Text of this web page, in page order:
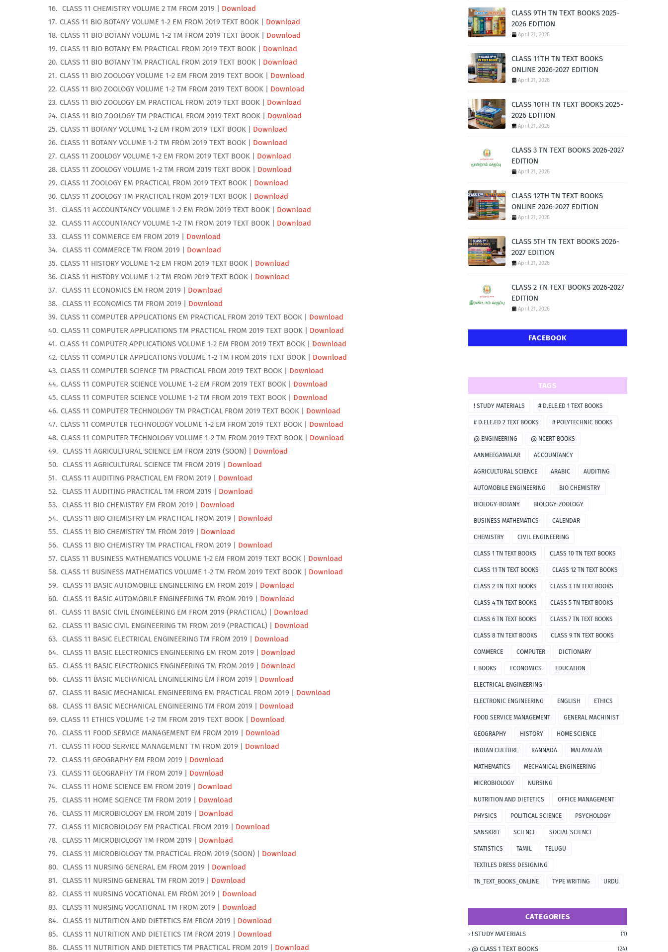
CLASS 11 CHEMISTRY VOLUME 2 TM FROM 2019 | Download
CLASS 11 BIO BOTANY VOLUME 1-2 EM FROM 2019 TEXT BOOK | Download
CLASS 11 BIO BOTANY VOLUME 1-2 TM FROM 2019 TEXT BOOK | Download
CLASS 11 BIO BOTANY EM PRACTICAL FROM 2019 TEXT BOOK | Download
CLASS 11 BIO BOTANY TM PRACTICAL FROM 2019 TEXT BOOK | Download
CLASS 11 BIO ZOOLOGY VOLUME 1-2 EM FROM 2019 TEXT BOOK | Download
CLASS 11 BIO ZOOLOGY VOLUME 1-2 TM FROM 2019 TEXT BOOK | Download
CLASS 11 BIO ZOOLOGY EM PRACTICAL FROM 2019 TEXT BOOK | Download
CLASS 11 BIO ZOOLOGY TM PRACTICAL FROM 2019 TEXT BOOK | Download
CLASS 11 BOTANY VOLUME 1-2 EM FROM 2019 TEXT BOOK | Download
CLASS 11 BOTANY VOLUME 1-2 TM FROM 2019 TEXT BOOK | Download
CLASS 11 ZOOLOGY VOLUME 1-2 EM FROM 2019 TEXT BOOK | Download
CLASS 11 ZOOLOGY VOLUME 1-2 TM FROM 2019 TEXT BOOK | Download
CLASS 11 ZOOLOGY EM PRACTICAL FROM 2019 TEXT BOOK | Download
CLASS 11 ZOOLOGY TM PRACTICAL FROM 2019 TEXT BOOK | Download
CLASS 11 ACCOUNTANCY VOLUME 1-2 EM FROM 2019 TEXT BOOK | Download
CLASS 11 ACCOUNTANCY VOLUME 1-2 TM FROM 2019 TEXT BOOK | Download
CLASS 11 COMMERCE EM FROM 2019 | Download
CLASS 11 COMMERCE TM FROM 2019 | Download
CLASS 11 HISTORY VOLUME 1-2 EM FROM 2019 TEXT BOOK | Download
CLASS 11 HISTORY VOLUME 1-2 TM FROM 2019 TEXT BOOK | Download
CLASS 11 ECONOMICS EM FROM 2019 | Download
CLASS 11 ECONOMICS TM FROM 2019 | Download
CLASS 11 COMPUTER APPLICATIONS EM PRACTICAL FROM 2019 TEXT BOOK | Download
CLASS 11 COMPUTER APPLICATIONS TM PRACTICAL FROM 2019 TEXT BOOK | Download
CLASS 11 COMPUTER APPLICATIONS VOLUME 1-2 EM FROM 2019 TEXT BOOK | Download
CLASS 11 COMPUTER APPLICATIONS VOLUME 1-2 TM FROM 2019 TEXT BOOK | Download
CLASS 11 COMPUTER SCIENCE TM PRACTICAL FROM 2019 TEXT BOOK | Download
CLASS 11 COMPUTER SCIENCE VOLUME 1-2 EM FROM 2019 TEXT BOOK | Download
CLASS 11 COMPUTER SCIENCE VOLUME 1-2 TM FROM 2019 TEXT BOOK | Download
CLASS 11 COMPUTER TECHNOLOGY TM PRACTICAL FROM 2019 TEXT BOOK | Download
CLASS 11 COMPUTER TECHNOLOGY VOLUME 1-2 EM FROM 2019 TEXT BOOK | Download
CLASS 11 COMPUTER TECHNOLOGY VOLUME 1-2 TM FROM 2019 TEXT BOOK | Download
CLASS 11 AGRICULTURAL SCIENCE EM FROM 2019 (SOON) | Download
CLASS 11 AGRICULTURAL SCIENCE TM FROM 2019 | Download
CLASS 11 AUDITING PRACTICAL EM FROM 2019 | Download
CLASS 11 AUDITING PRACTICAL TM FROM 2019 | Download
CLASS 11 BIO CHEMISTRY EM FROM 2019 | Download
CLASS 11 BIO CHEMISTRY EM PRACTICAL FROM 2019 | Download
CLASS 11 BIO CHEMISTRY TM FROM 2019 | Download
CLASS 11 BIO CHEMISTRY TM PRACTICAL FROM 2019 | Download
CLASS 11 BUSINESS MATHEMATICS VOLUME 1-2 EM FROM 2019 TEXT BOOK | Download
CLASS 11 BUSINESS MATHEMATICS VOLUME 1-2 TM FROM 2019 TEXT BOOK | Download
CLASS 11 BASIC AUTOMOBILE ENGINEERING EM FROM 2019 | Download
CLASS 11 BASIC AUTOMOBILE ENGINEERING TM FROM 2019 | Download
CLASS 11 BASIC CIVIL ENGINEERING EM FROM 2019 (PRACTICAL) | Download
CLASS 11 BASIC CIVIL ENGINEERING TM FROM 2019 (PRACTICAL) | Download
CLASS 11 BASIC ELECTRICAL ENGINEERING TM FROM 2019 | Download
CLASS 11 BASIC ELECTRONICS ENGINEERING EM FROM 2019 | Download
CLASS 11 BASIC ELECTRONICS ENGINEERING TM FROM 2019 | Download
CLASS 11 BASIC MECHANICAL ENGINEERING EM FROM 2019 | Download
CLASS 11 BASIC MECHANICAL ENGINEERING EM PRACTICAL FROM 2019 | Download
CLASS 11 BASIC MECHANICAL ENGINEERING TM FROM 2019 | Download
CLASS 11 ETHICS VOLUME 1-2 TM FROM 2019 TEXT BOOK | Download
CLASS 11 FOOD SERVICE MANAGEMENT EM FROM 2019 | Download
CLASS 11 FOOD SERVICE MANAGEMENT TM FROM 2019 | Download
CLASS 11 GEOGRAPHY EM FROM 2019 | Download
CLASS 11 GEOGRAPHY TM FROM 2019 | Download
CLASS 11 HOME SCIENCE EM FROM 2019 | Download
CLASS 11 HOME SCIENCE TM FROM 2019 | Download
CLASS 11 MICROBIOLOGY EM FROM 2019 | Download
CLASS 11 MICROBIOLOGY EM PRACTICAL FROM 2019 | Download
CLASS 11 MICROBIOLOGY TM FROM 2019 | Download
CLASS 11 MICROBIOLOGY TM PRACTICAL FROM 2019 (SOON) | Download
CLASS 11 NURSING GENERAL EM FROM 2019 | Download
CLASS 11 NURSING GENERAL TM FROM 2019 | Download
CLASS 11 NURSING VOCATIONAL EM FROM 2019 | Download
CLASS 11 NURSING VOCATIONAL TM FROM 2019 | Download
CLASS 11 NUTRITION AND DIETETICS EM FROM 2019 | Download
CLASS 11 NUTRITION AND DIETETICS TM FROM 2019 | Download
CLASS 11 NUTRITION AND DIETETICS TM PRACTICAL FROM 2019 | Download
CLASS 9TH TN TEXT BOOKS 2025-
2026 EDITION
April 21, 2026
CLASS 11TH TN TEXT BOOKS
ONLINE 2026-2027 EDITION
April 21, 2026
CLASS 10TH TN TEXT BOOKS 2025-
2026 EDITION
April 21, 2026
CLASS 3 TN TEXT BOOKS 2026-2027
EDITION
April 21, 2026
CLASS 12TH TN TEXT BOOKS
ONLINE 2026-2027 EDITION
April 21, 2026
CLASS 5TH TN TEXT BOOKS 2026-
2027 EDITION
April 21, 2026
CLASS 2 TN TEXT BOOKS 2026-2027
EDITION
April 21, 2026
FACEBOOK
TAGS
! STUDY MATERIALS # D.ELE.ED 1 TEXT BOOKS
# D.ELE.ED 2 TEXT BOOKS # POLYTECHNIC BOOKS
@ ENGINEERING @ NCERT BOOKS
AANMEEGAMALAR ACCOUNTANCY
AGRICULTURAL SCIENCE ARABIC AUDITING
AUTOMOBILE ENGINEERING BIO CHEMISTRY
BIOLOGY-BOTANY BIOLOGY-ZOOLOGY
BUSINESS MATHEMATICS CALENDAR
CHEMISTRY CIVIL ENGINEERING
CLASS 1 TN TEXT BOOKS CLASS 10 TN TEXT BOOKS
CLASS 11 TN TEXT BOOKS CLASS 12 TN TEXT BOOKS
CLASS 2 TN TEXT BOOKS CLASS 3 TN TEXT BOOKS
CLASS 4 TN TEXT BOOKS CLASS 5 TN TEXT BOOKS
CLASS 6 TN TEXT BOOKS CLASS 7 TN TEXT BOOKS
CLASS 8 TN TEXT BOOKS CLASS 9 TN TEXT BOOKS
COMMERCE COMPUTER DICTIONARY
E BOOKS ECONOMICS EDUCATION
ELECTRICAL ENGINEERING
ELECTRONIC ENGINEERING ENGLISH ETHICS
FOOD SERVICE MANAGEMENT GENERAL MACHINIST
GEOGRAPHY HISTORY HOME SCIENCE
INDIAN CULTURE KANNADA MALAYALAM
MATHEMATICS MECHANICAL ENGINEERING
MICROBIOLOGY NURSING
NUTRITION AND DIETETICS OFFICE MANAGEMENT
PHYSICS POLITICAL SCIENCE PSYCHOLOGY
SANSKRIT SCIENCE SOCIAL SCIENCE
STATISTICS TAMIL TELUGU
TEXTILES DRESS DESIGNING
TN_TEXT_BOOKS_ONLINE TYPE WRITING URDU
CATEGORIES
! STUDY MATERIALS (1)
@ CLASS 1 TEXT BOOKS (24)